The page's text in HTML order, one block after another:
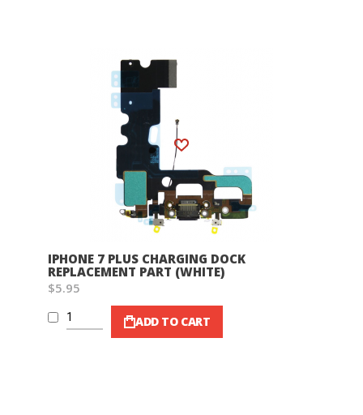
Wish List
IPHONE 7 PLUS CHARGING DOCK
REPLACEMENT PART (WHITE)
$5.95
ADD TO CART